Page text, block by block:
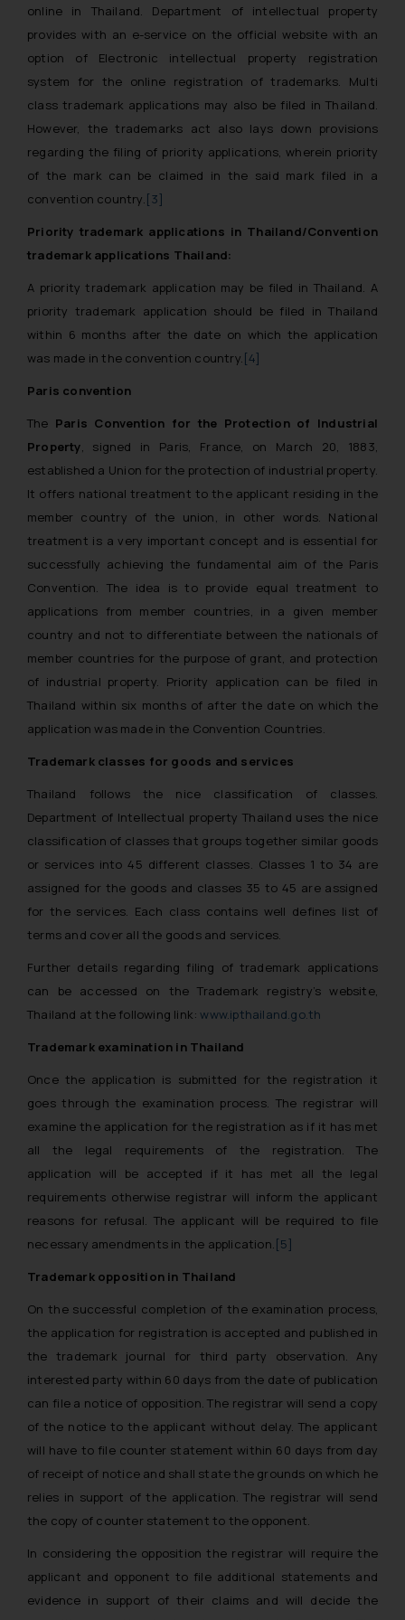
online in Thailand. Department of intellectual property
provides with an e-service on the official website with an
option of Electronic intellectual property registration
system for the online registration of trademarks. Multi
class trademark applications may also be filed in Thailand.
However, the trademarks act also lays down provisions
regarding the filing of priority applications, wherein priority
of the mark can be claimed in the said mark filed in a
convention country.[3]
Priority trademark applications in Thailand/Convention
trademark applications Thailand:
A priority trademark application may be filed in Thailand. A
priority trademark application should be filed in Thailand
within 6 months after the date on which the application
was made in the convention country.[4]
Paris convention
The Paris Convention for the Protection of Industrial
Property, signed in Paris, France, on March 20, 1883,
established a Union for the protection of industrial property.
It offers national treatment to the applicant residing in the
member country of the union, in other words. National
treatment is a very important concept and is essential for
successfully achieving the fundamental aim of the Paris
Convention. The idea is to provide equal treatment to
applications from member countries, in a given member
country and not to differentiate between the nationals of
member countries for the purpose of grant, and protection
of industrial property. Priority application can be filed in
Thailand within six months of after the date on which the
application was made in the Convention Countries.
Trademark classes for goods and services
Thailand follows the nice classification of classes.
Department of Intellectual property Thailand uses the nice
classification of classes that groups together similar goods
or services into 45 different classes. Classes 1 to 34 are
assigned for the goods and classes 35 to 45 are assigned
for the services. Each class contains well defines list of
terms and cover all the goods and services.
Further details regarding filing of trademark applications
can be accessed on the Trademark registry’s website,
Thailand at the following link:www.ipthailand.go.th
Trademark examination in Thailand
Once the application is submitted for the registration it
goes through the examination process. The registrar will
examine the application for the registration as if it has met
all the legal requirements of the registration. The
application will be accepted if it has met all the legal
requirements otherwise registrar will inform the applicant
reasons for refusal. The applicant will be required to file
necessary amendments in the application.[5]
Trademark opposition in Thailand
On the successful completion of the examination process,
the application for registration is accepted and published in
the trademark journal for third party observation. Any
interested party within 60 days from the date of publication
can file a notice of opposition. The registrar will send a copy
of the notice to the applicant without delay. The applicant
will have to file counter statement within 60 days from day
of receipt of notice and shall state the grounds on which he
relies in support of the application. The registrar will send
the copy of counter statement to the opponent.
In considering the opposition the registrar will require the
applicant and opponent to file additional statements and
evidence in support of their claims and will decide the